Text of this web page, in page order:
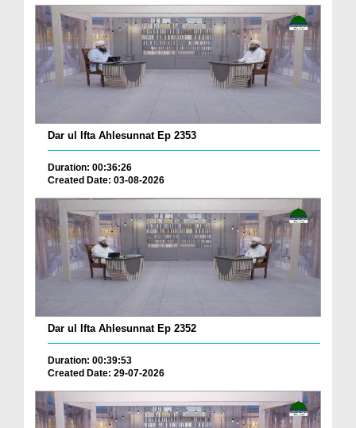
Dar ul Ifta Ahlesunnat Ep 2353
Duration: 00:36:26
Created Date: 03-08-2026
Dar ul Ifta Ahlesunnat Ep 2352
Duration: 00:39:53
Created Date: 29-07-2026